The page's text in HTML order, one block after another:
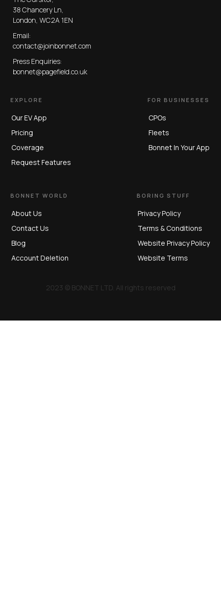
38 Chancery Ln,
London, WC2A 1EN
Email:
contact@joinbonnet.com
Press Enquiries:
bonnet@pagefield.co.uk
EXPLORE
Our EV App
Pricing
Coverage
Request Features
FOR BUSINESSES
CPOs
Fleets
Bonnet In Your App
BONNET WORLD
About Us
Contact Us
Blog
Account Deletion
BORING STUFF
Privacy Policy
Terms & Conditions
Website Privacy Policy
Website Terms
2023 © BONNET LTD. All rights reserved